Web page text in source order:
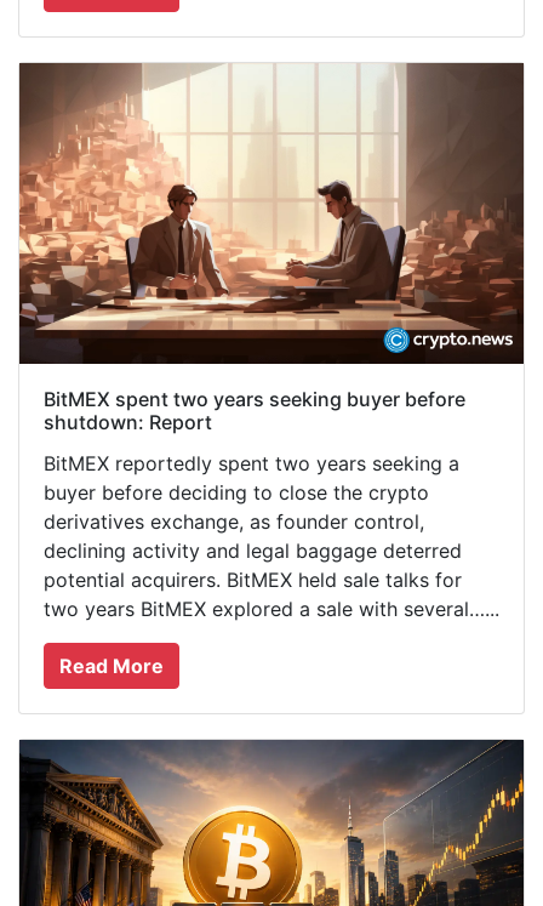
BitMEX spent two years seeking buyer before
shutdown: Report
BitMEX reportedly spent two years seeking a
buyer before deciding to close the crypto
derivatives exchange, as founder control,
declining activity and legal baggage deterred
potential acquirers. BitMEX held sale talks for
two years BitMEX explored a sale with several…...
Read More